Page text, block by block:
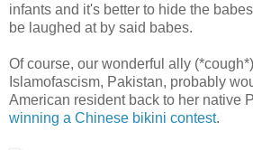
infants and it's better to hide the
be laughed at by said babes.
Of course, our wonderful ally
Islamofascism, Pakistan, probably
American resident back to her native
winning a Chinese bikini contest.